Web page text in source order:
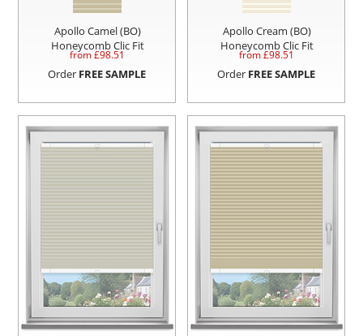
Apollo Camel (BO)
Honeycomb Clic Fit
from £98.51
Order FREE SAMPLE
Apollo Cream (BO)
Honeycomb Clic Fit
from £98.51
Order FREE SAMPLE